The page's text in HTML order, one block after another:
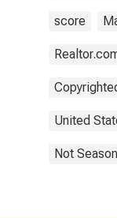
score
United
Not